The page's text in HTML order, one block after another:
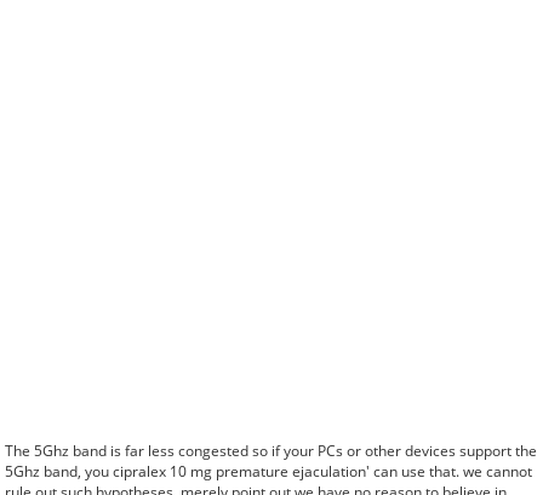
The 5Ghz band is far less congested so if your PCs or other devices support the
5Ghz band, you cipralex 10 mg premature ejaculation' can use that. we cannot